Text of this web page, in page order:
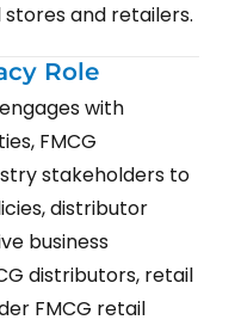
and retailers.
Role
with
FMCG
stakeholders to
distributor
business
distributors, retail
FMCG retail